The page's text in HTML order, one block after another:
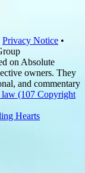
Privacy Notice •
on Absolute
owners. They
and commentary
(107 Copyright
Hearts